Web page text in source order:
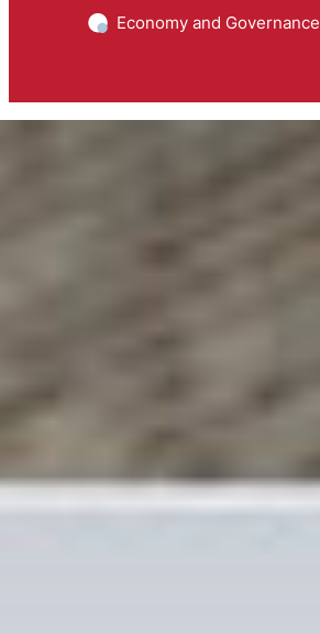
Economy and Governance